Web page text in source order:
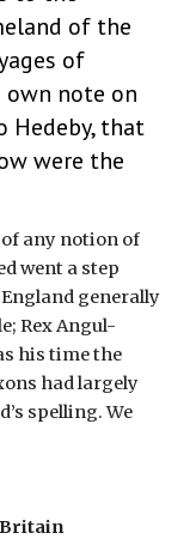
of the
of
note on
Hedeby, that
were the
any notion of
went a step
generally
Rex Angul-
his time the
had largely
spelling. We